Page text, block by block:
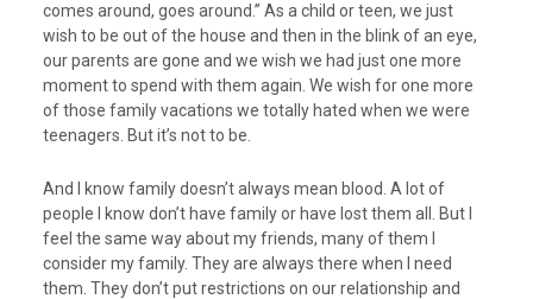
comes around, goes around.” As a child or teen, we just
wish to be out of the house and then in the blink of an eye,
our parents are gone and we wish we had just one more
moment to spend with them again. We wish for one more
of those family vacations we totally hated when we were
teenagers. But it’s not to be.
And I know family doesn’t always mean blood. A lot of
people I know don’t have family or have lost them all. But I
feel the same way about my friends, many of them I
consider my family. They are always there when I need
them. They don’t put restrictions on our relationship and